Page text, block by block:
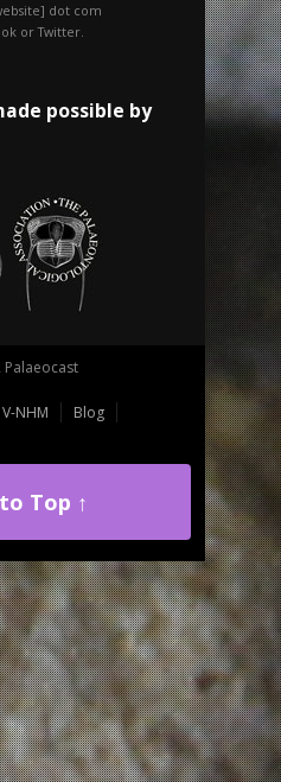
dot com
or Twitter.
possible by
V-NHM
Blog
Top ↑